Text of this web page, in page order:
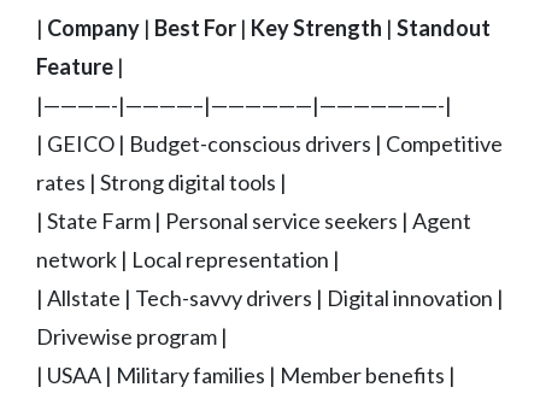
| Company | Best For | Key Strength | Standout
Feature |
|————-|————–|——————|———————-|
| GEICO | Budget-conscious drivers | Competitive
rates | Strong digital tools |
| State Farm | Personal service seekers | Agent
network | Local representation |
| Allstate | Tech-savvy drivers | Digital innovation |
Drivewise program |
| USAA | Military families | Member benefits |